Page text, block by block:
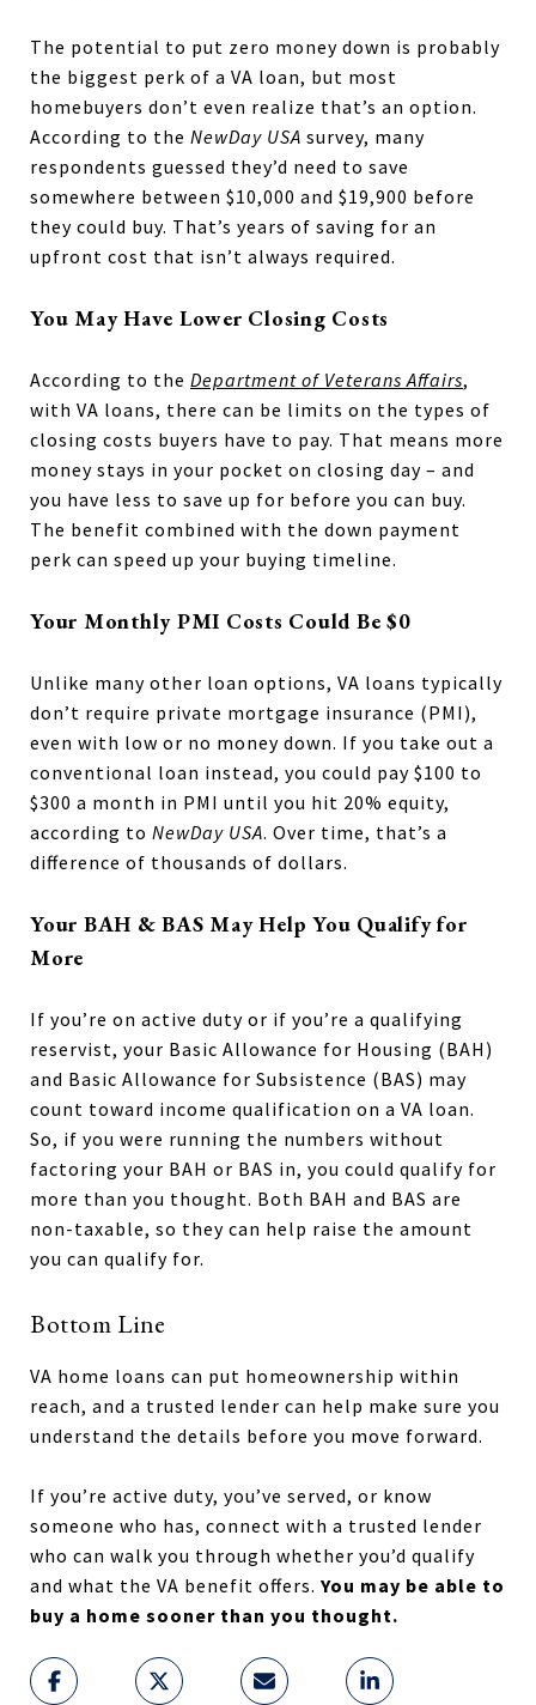
The potential to put zero money down is probably
the biggest perk of a VA loan, but most
homebuyers don’t even realize that’s an option.
According to the NewDay USA survey, many
respondents guessed they’d need to save
somewhere between $10,000 and $19,900 before
they could buy. That’s years of saving for an
upfront cost that isn’t always required.
You May Have Lower Closing Costs
According to the Department of Veterans Affairs,
with VA loans, there can be limits on the types of
closing costs buyers have to pay. That means more
money stays in your pocket on closing day – and
you have less to save up for before you can buy.
The benefit combined with the down payment
perk can speed up your buying timeline.
Your Monthly PMI Costs Could Be $0
Unlike many other loan options, VA loans typically
don’t require private mortgage insurance (PMI),
even with low or no money down. If you take out a
conventional loan instead, you could pay $100 to
$300 a month in PMI until you hit 20% equity,
according to NewDay USA. Over time, that’s a
difference of thousands of dollars.
Your BAH & BAS May Help You Qualify for
More
If you’re on active duty or if you’re a qualifying
reservist, your Basic Allowance for Housing (BAH)
and Basic Allowance for Subsistence (BAS) may
count toward income qualification on a VA loan.
So, if you were running the numbers without
factoring your BAH or BAS in, you could qualify for
more than you thought. Both BAH and BAS are
non-taxable, so they can help raise the amount
you can qualify for.
Bottom Line
VA home loans can put homeownership within
reach, and a trusted lender can help make sure you
understand the details before you move forward.
If you’re active duty, you’ve served, or know
someone who has, connect with a trusted lender
who can walk you through whether you’d qualify
and what the VA benefit offers. You may be able to
buy a home sooner than you thought.